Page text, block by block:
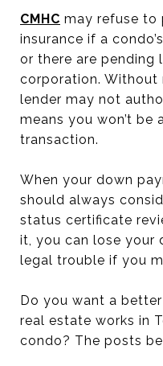
CMHC may refuse to
insurance if a
or there are pending
corporation. Without
lender may not
means you won’t be
transaction.
When your down
should always
status certificate
it, you can lose your
legal trouble if you
Do you want a
real estate works in
condo? The posts